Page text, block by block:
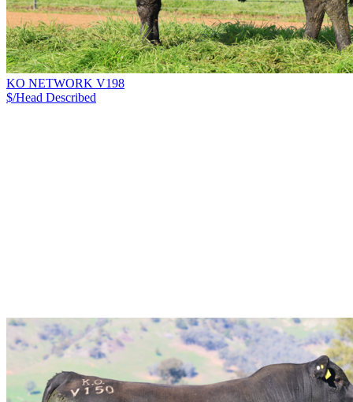
KO NETWORK V198
$/Head Described